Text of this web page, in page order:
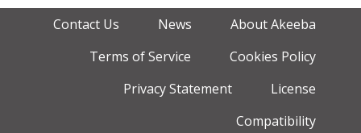
Contact Us News
About Akeeba
Terms of Service
Cookies Policy
Privacy Statement
License
Compatibility